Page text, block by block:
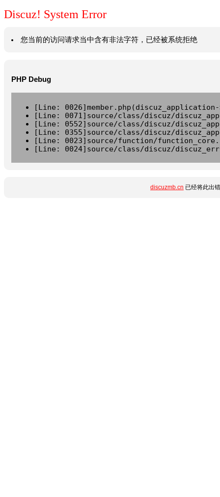
Discuz! System Error
您当前的访问请求当中含有非法字符，已经被系统拒绝
PHP Debug
[Line:
[Line: 0071]source/class/discuz/
[Line: 0552]source/class/discuz/
[Line: 0355]source/class/discuz/
[Line: 0023]source/function/
[Line: 0024]source/class/discuz/
discuzmb.cn 已经将此出